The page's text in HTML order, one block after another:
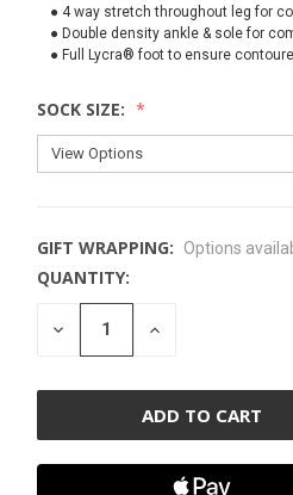
● 4 way stretch throughout leg for
● Double density ankle & sole for
● Full Lycra® foot to ensure
SOCK SIZE:
GIFT WRAPPING: Options
CURRENT
STOCK:
QUANTITY:
DECREASE INCREASE